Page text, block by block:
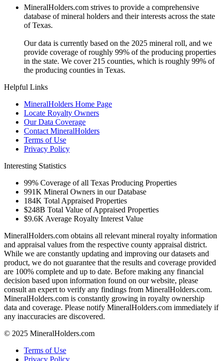
MineralHolders.com strives to provide a comprehensive
database of mineral holders and their interests across the state
of Texas.
Our data is currently based on the 2025 mineral roll, and we
provide coverage of roughly 99% of the producing properties
in the state. We cover 215 counties, which is roughly 99% of
the producing counties in Texas.
Helpful Links
MineralHolders Home Page
Locate Royalty Owners
Our Data Coverage
Contact MineralHolders
Terms of Use
Privacy Policy
Interesting Statistics
99% Coverage of all Texas Producing Properties
991K Mineral Owners in our Database
184K Total Appraised Properties
$248B Total Value of Appraised Properties
$9.6K Average Royalty Interest Value
MineralHolders.com obtains all relevant mineral royalty information
and appraisal values from the respective county appraisal district.
While we are constantly updating and improving our datasets and
product, we do not guarantee that the results and coverage provided
are 100% complete and up to date. Before making any financial
decision based upon information found on our website, please
consult an expert to verify any findings from MineralHolders.com.
MineralHolders.com is constantly growing in royalty ownership
data and coverage. Please notify MineralHolders.com immediately if
any inaccuracies are discovered.
© 2025 MineralHolders.com
Terms of Use
Privacy Policy